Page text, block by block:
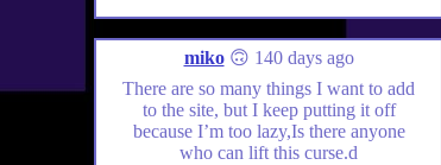
miko🙃 140 days ago
There are so many things I want to add
to the site, but I keep putting it off
because I’m too lazy,Is there anyone
who can lift this curse.d